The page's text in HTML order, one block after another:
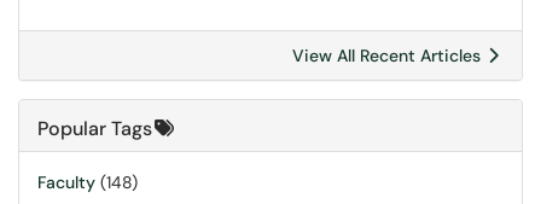
View All Recent Articles
Popular Tags
Faculty (148)